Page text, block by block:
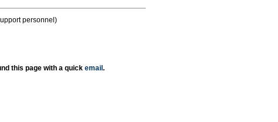
personnel)
this page with a quick email .